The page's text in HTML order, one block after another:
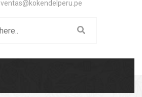
ventas@kokendelperu.pe